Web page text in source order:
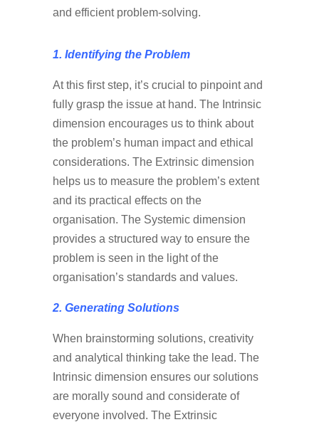
and efficient problem-solving.
1. Identifyingthe Problem
At this first step, it’s crucial to pinpoint and
fully grasp the issue at hand. The Intrinsic
dimension encourages us to think about
the problem’s human impact and ethical
considerations. The Extrinsic dimension
helps us to measure the problem’s extent
and its practical effects on the
organisation. The Systemic dimension
provides a structured way to ensure the
problem is seen in the light of the
organisation’s standards and values.
2. Generating Solutions
When brainstorming solutions, creativity
and analytical thinking take the lead. The
Intrinsic dimension ensures our solutions
are morally sound and considerate of
everyone involved. The Extrinsic